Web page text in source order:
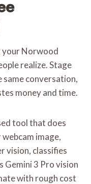
your Norwood
realize. Stage
same conversation,
money and time.
tool that does
image,
vision, classifies
Gemini 3 Pro vision
with rough cost